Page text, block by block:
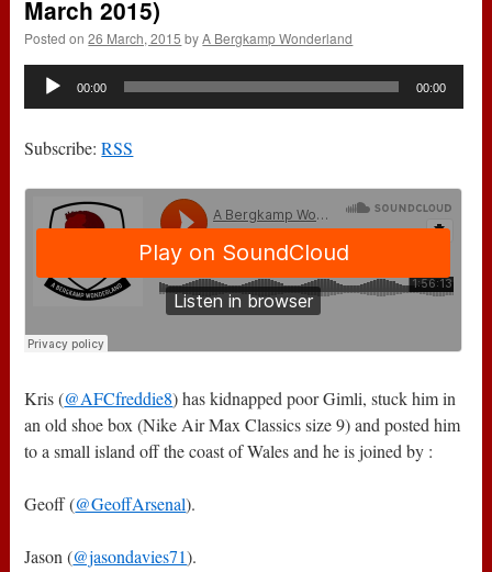
March 2015)
Posted on 26 March, 2015 by A Bergkamp Wonderland
Audio
00:00 00:00
Subscribe:RSS
Kris (@AFCfreddie8) has kidnapped poor Gimli, stuck him in
an old shoe box (Nike Air Max Classics size 9) and posted him
to a small island off the coast of Wales and he is joined by :
Geoff (@GeoffArsenal).
Jason (@jasondavies71).